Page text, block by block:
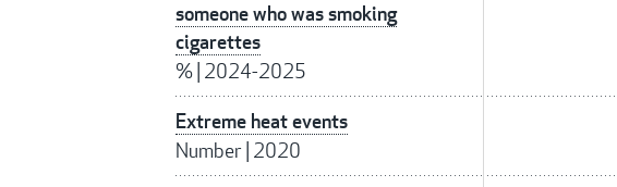
someone who was smoking
cigarettes
%| 2024-2025
Extreme heat events
Number| 2020